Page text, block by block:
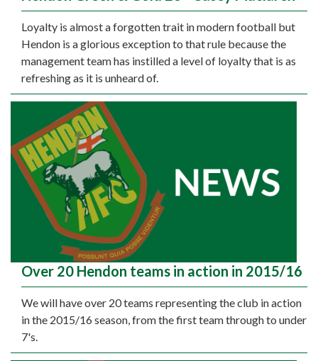
Loyalty is almost a forgotten trait in modern football but
Hendon is a glorious exception to that rule because the
management team has instilled a level of loyalty that is as
refreshing as it is unheard of.
Over 20 Hendon teams in action in 2015/16
We will have over 20 teams representing the club in action
in the 2015/16 season, from the first team through to under
7's.